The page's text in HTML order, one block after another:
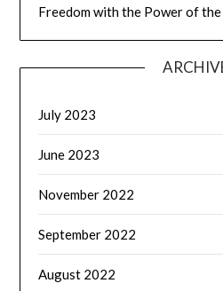
Freedom with the Power of
July 2023
June 2023
November 2022
September 2022
August 2022